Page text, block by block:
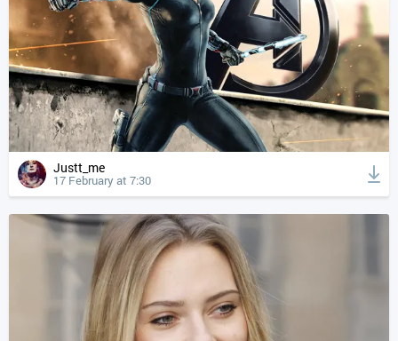
Justt_me
17 February at 7:30